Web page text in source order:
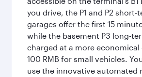
you drive, the P1 and P2 short-
garages offer the first 15
while the basement P3 long-
charged at a more economical
100 RMB for small vehicles.
use the innovative automated